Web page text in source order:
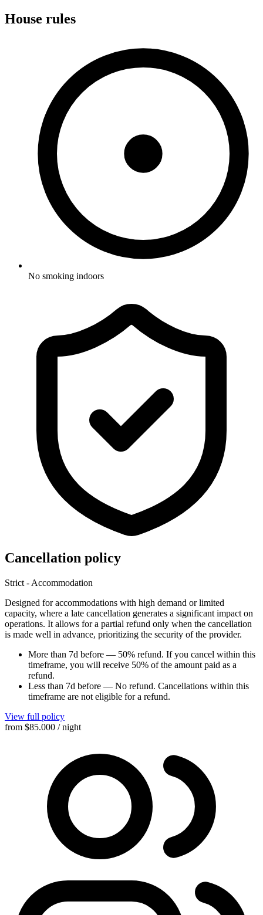
House rules
No smoking indoors
Cancellation policy
Strict - Accommodation
Designed for accommodations with high demand or limited
capacity, where a late cancellation generates a significant impact on
operations. It allows for a partial refund only when the cancellation
is made well in advance, prioritizing the security of the provider.
More than 7d before — 50% refund. If you cancel within this
timeframe, you will receive 50% of the amount paid as a
refund.
Less than 7d before — No refund. Cancellations within this
timeframe are not eligible for a refund.
View full policy
from $85.000 / night